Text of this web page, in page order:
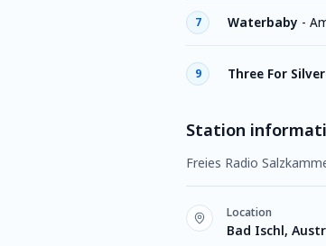
7 Waterbaby -
9 Three For Silver
Station
Freies Radio
Location
Bad Ischl,